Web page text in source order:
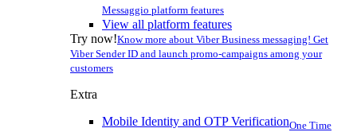
Messaggio platform features
View all platform features
Try now!Know more about Viber Business messaging! Get
Viber Sender ID and launch promo-campaigns among your
customers
Extra
Mobile Identity and OTP VerificationOne Time